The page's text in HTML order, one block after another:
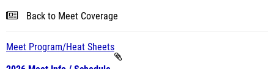
Back to Meet Coverage
Meet Program/Heat Sheets